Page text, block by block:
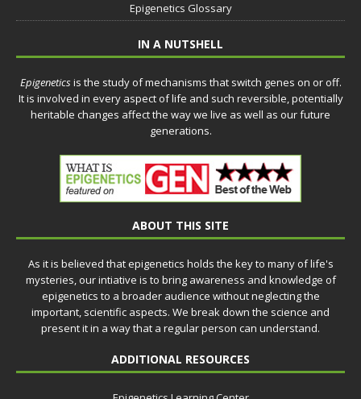
Epigenetics Glossary
IN A NUTSHELL
Epigeneticsis the study of mechanisms that switch genes on or off.
It is involved in every aspect of life and such reversible, potentially
heritable changes affect the way we live as well as our future
generations.
ABOUT THIS SITE
As it is believed that epigenetics holds the key to many of life's
mysteries, our intiative is to bring awareness and knowledge of
epigenetics to a broader audience without neglecting the
important, scientific aspects. We break down the science and
present it in a way that a regular person can understand.
ADDITIONAL RESOURCES